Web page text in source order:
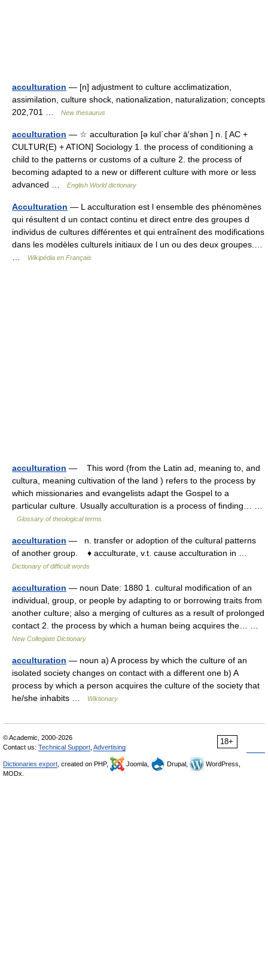
acculturation — [n] adjustment to culture acclimatization,
assimilation, culture shock, nationalization, naturalization; concepts
202,701 …
New thesaurus
acculturation — ☆ acculturation [ə kul΄chər ā′shən ] n. [ AC +
CULTUR(E) + ATION] Sociology 1. the process of conditioning a
child to the patterns or customs of a culture 2. the process of
becoming adapted to a new or different culture with more or less
advanced …
English World dictionary
Acculturation — L acculturation est l ensemble des phénomènes
qui résultent d un contact continu et direct entre des groupes d
individus de cultures différentes et qui entraînent des modifications
dans les modèles culturels initiaux de l un ou des deux groupes.…
Wikipédia en Français
acculturation — This word (from the Latin ad, meaning to, and
cultura, meaning cultivation of the land ) refers to the process by
which missionaries and evangelists adapt the Gospel to a
particular culture. Usually acculturation is a process of finding… …
Glossary of theological terms
acculturation — n. transfer or adoption of the cultural patterns
of another group. ♦ acculturate, v.t. cause acculturation in …
Dictionary of difficult words
acculturation — noun Date: 1880 1. cultural modification of an
individual, group, or people by adapting to or borrowing traits from
another culture; also a merging of cultures as a result of prolonged
contact 2. the process by which a human being acquires the… …
New Collegiate Dictionary
acculturation — noun a) A process by which the culture of an
isolated society changes on contact with a different one b) A
process by which a person acquires the culture of the society that
he/she inhabits …
Wiktionary
18+
© Academic, 2000-2026
Contact us: Technical Support Advertising
Dictionaries export , created on PHP, Joomla, Drupal,
WordPress,
MODx.